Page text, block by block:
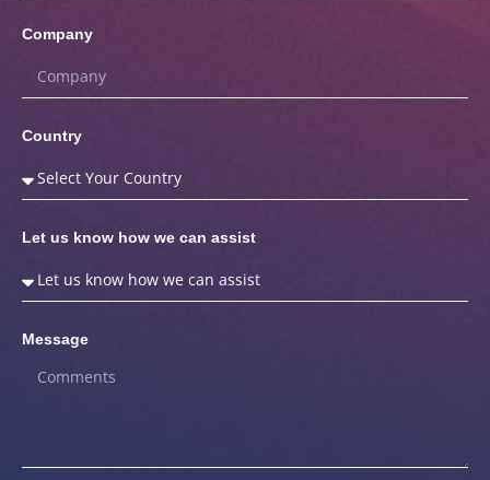
Company
Country
Let us know how we can assist
Message